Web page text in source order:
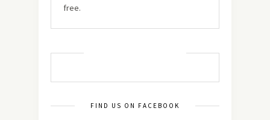
free.
FIND US ON FACEBOOK